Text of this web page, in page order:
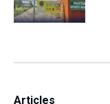
Articles